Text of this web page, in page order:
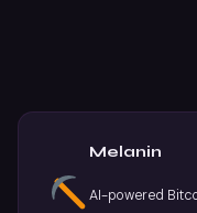
Melanin
AI-powered